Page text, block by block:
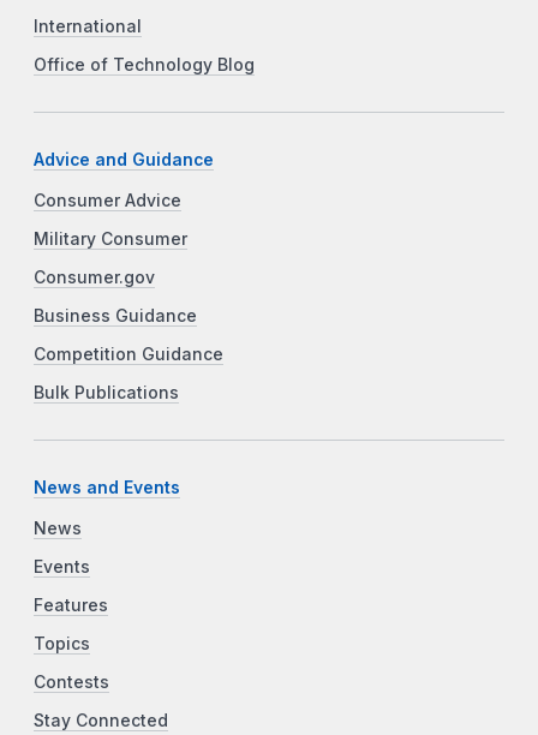
International
Office of Technology Blog
Advice and Guidance
Consumer Advice
Military Consumer
Consumer.gov
Business Guidance
Competition Guidance
Bulk Publications
News and Events
News
Events
Features
Topics
Contests
Stay Connected